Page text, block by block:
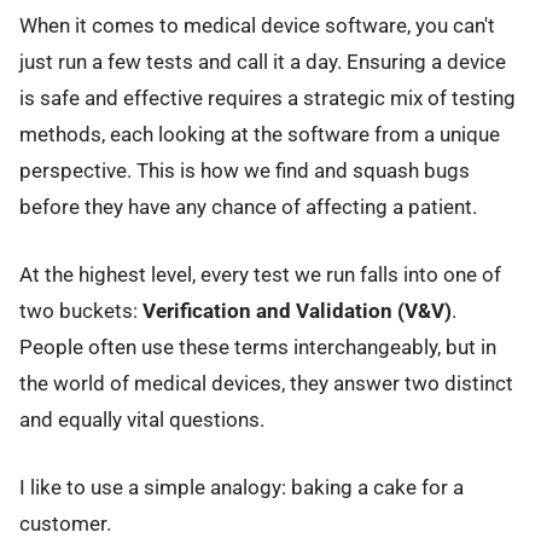
When it comes to medical device software, you can't
just run a few tests and call it a day. Ensuring a device
is safe and effective requires a strategic mix of testing
methods, each looking at the software from a unique
perspective. This is how we find and squash bugs
before they have any chance of affecting a patient.
At the highest level, every test we run falls into one of
two buckets: Verification and Validation (V&V).
People often use these terms interchangeably, but in
the world of medical devices, they answer two distinct
and equally vital questions.
I like to use a simple analogy: baking a cake for a
customer.